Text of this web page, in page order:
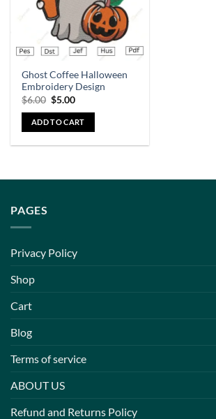
Ghost Coffee Halloween
Embroidery Design
$6.00 $5.00
ADD TO CART
PAGES
Privacy Policy
Shop
Cart
Blog
Terms of service
ABOUT US
Refund and Returns Policy